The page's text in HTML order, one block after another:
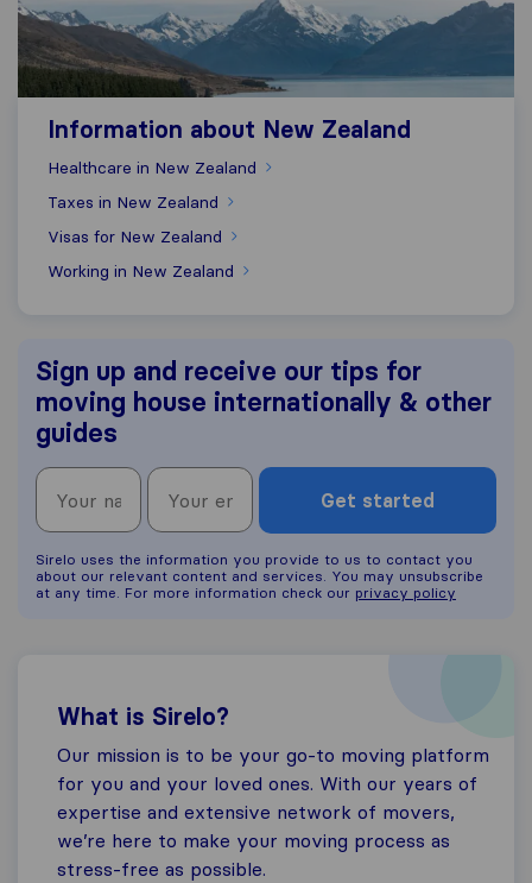
Information about New Zealand
Healthcare in New Zealand
Taxes in New Zealand
Visas for New Zealand
Working in New Zealand
Sign up and receive our tips for
moving house internationally & other
guides
Get started
Sirelo uses the information you provide to us to contact you
about our relevant content and services. You may unsubscribe
at any time. For more information check our privacy policy
What is Sirelo?
Our mission is to be your go-to moving platform
for you and your loved ones. With our years of
expertise and extensive network of movers,
we’re here to make your moving process as
stress-free as possible.